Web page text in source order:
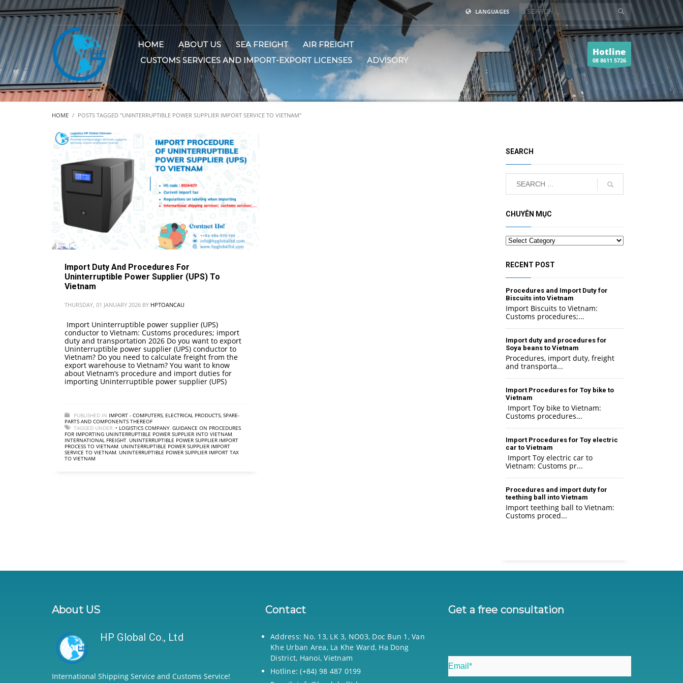
LANGUAGES
HOME ABOUT US SEA FREIGHT
AIR FREIGHT
CUSTOMS SERVICES AND IMPORT-EXPORT LICENSES
ADVISORY
Hotline
08 8611 5726
HOME POSTS TAGGED "UNINTERRUPTIBLE POWER SUPPLIER IMPORT SERVICE TO VIETNAM"
Import Duty And Procedures For
Uninterruptible Power Supplier (UPS) To
Vietnam
THURSDAY, 01 JANUARY 2026 BY HPTOANCAU
Import Uninterruptible power supplier (UPS)
conductor to Vietnam: Customs procedures; import
duty and transportation 2026 Do you want to export
Uninterruptible power supplier (UPS) conductor to
Vietnam? Do you need to calculate freight from the
export warehouse to Vietnam? You want to know
about Vietnam’s procedure and import duties for
importing Uninterruptible power supplier (UPS)
PUBLISHED IN IMPORT - COMPUTERS, ELECTRICAL PRODUCTS, SPARE-
PARTS AND COMPONENTS THEREOF
TAGGED UNDER: • LOGISTICS COMPANY, GUIDANCE ON PROCEDURES
FOR IMPORTING UNINTERRUPTIBLE POWER SUPPLIER INTO VIETNAM,
INTERNATIONAL FREIGHT, UNINTERRUPTIBLE POWER SUPPLIER IMPORT
PROCESS TO VIETNAM, UNINTERRUPTIBLE POWER SUPPLIER IMPORT
SERVICE TO VIETNAM, UNINTERRUPTIBLE POWER SUPPLIER IMPORT TAX
TO VIETNAM
SEARCH
CHUYÊN MỤC
Categories
RECENT POST
Procedures and Import Duty for
Biscuits into Vietnam
Import Biscuits to Vietnam:
Customs procedures;...
Import duty and procedures for
Soya beans to Vietnam
Procedures, import duty, freight
and transporta...
Import Procedures for Toy bike to
Vietnam
Import Toy bike to Vietnam:
Customs procedures...
Import Procedures for Toy electric
car to Vietnam
Import Toy electric car to
Vietnam: Customs pr...
Procedures and import duty for
teething ball into Vietnam
Import teething ball to Vietnam:
Customs proced...
About US
HP Global Co., Ltd
International Shipping Service and Customs Service!
Contact
Address: No. 13, LK 3, NO03, Doc Bun 1, Van
Khe Urban Area, La Khe Ward, Ha Dong
District, Hanoi, Vietnam
Hotline: (+84) 98 487 0199
Get a free consultation